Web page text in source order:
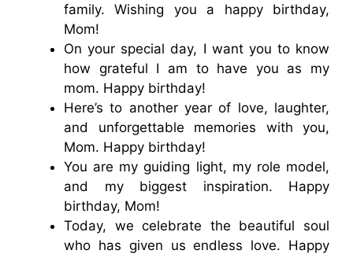
family. Wishing you a happy birthday,
Mom!
On your special day, I want you to know
how grateful I am to have you as my
mom. Happy birthday!
Here’s to another year of love, laughter,
and unforgettable memories with you,
Mom. Happy birthday!
You are my guiding light, my role model,
and my biggest inspiration. Happy
birthday, Mom!
Today, we celebrate the beautiful soul
who has given us endless love. Happy